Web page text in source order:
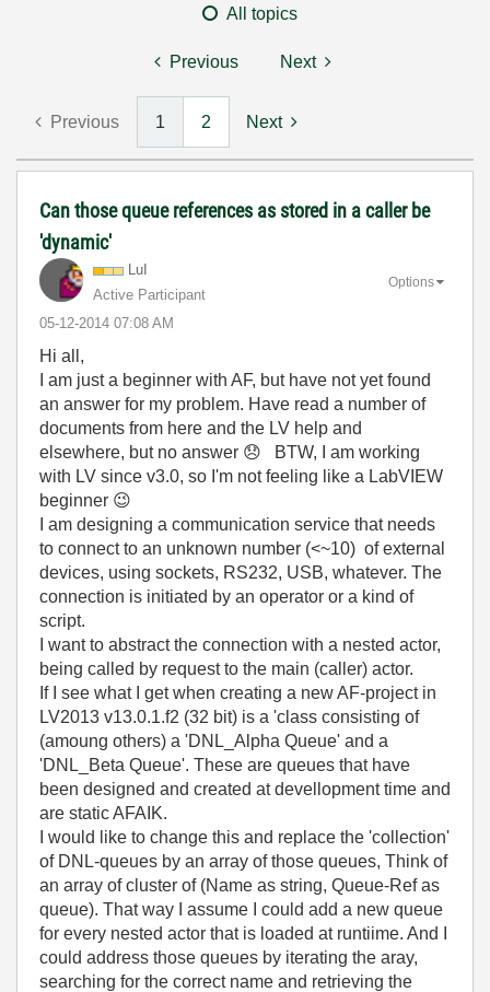
All topics
Previous Next
Previous 1 2 Next
Can those queue references as stored in a caller be
'dynamic'
LuI
Active Participant
‎05-12-2014 07:08 AM
Options
Hi all,
I am just a beginner with AF, but have not yet found
an answer for my problem. Have read a number of
documents from here and the LV help and
elsewhere, but no answer 😞 BTW, I am working
with LV since v3.0, so I'm not feeling like a LabVIEW
beginner 😉
I am designing a communication service that needs
to connect to an unknown number (<~10) of external
devices, using sockets, RS232, USB, whatever. The
connection is initiated by an operator or a kind of
script.
I want to abstract the connection with a nested actor,
being called by request to the main (caller) actor.
If I see what I get when creating a new AF-project in
LV2013 v13.0.1.f2 (32 bit) is a 'class consisting of
(amoung others) a 'DNL_Alpha Queue' and a
'DNL_Beta Queue'. These are queues that have
been designed and created at devellopment time and
are static AFAIK.
I would like to change this and replace the 'collection'
of DNL-queues by an array of those queues, Think of
an array of cluster of (Name as string, Queue-Ref as
queue). That way I assume I could add a new queue
for every nested actor that is loaded at runtiime. And I
could address those queues by iterating the aray,
searching for the correct name and retrieving the